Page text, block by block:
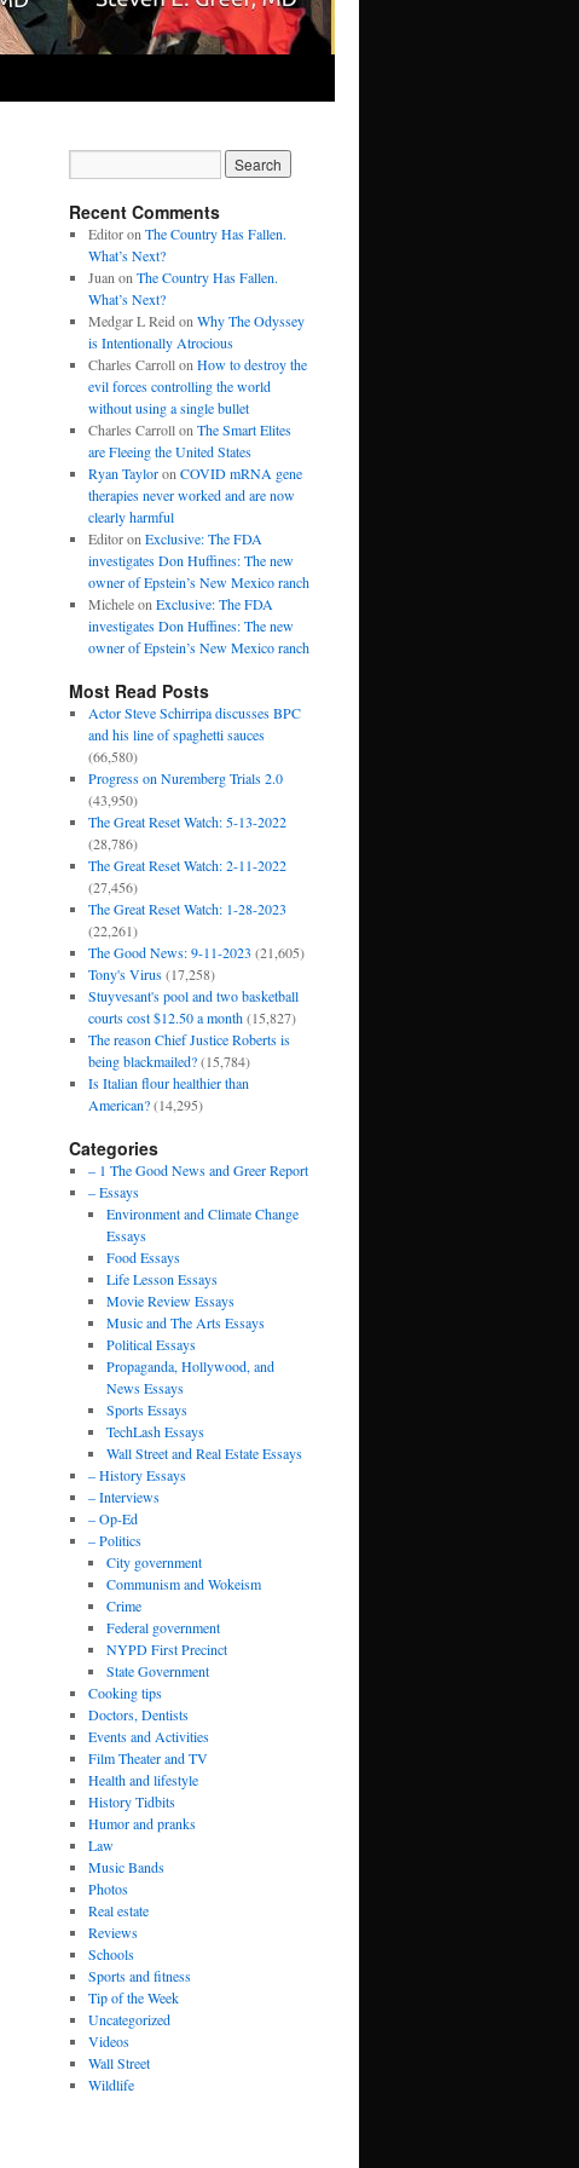
Recent Comments
Editoron The Country Has Fallen.
What’s Next?
Juan on The Country Has Fallen.
What’s Next?
Medgar L Reid on Why The Odyssey
is Intentionally Atrocious
Charles Carrollon How to destroy the
evil forces controlling the world
without using a single bullet
Charles Carrollon The Smart Elites
are Fleeing the United States
Ryan Tayloron COVID mRNA gene
therapies never worked and are now
clearly harmful
Editoron Exclusive: The FDA
investigates Don Huffines: The new
owner of Epstein’s New Mexico ranch
Micheleon Exclusive: The FDA
investigates Don Huffines: The new
owner of Epstein’s New Mexico ranch
Most Read Posts
Actor Steve Schirripa discusses BPC
and his line of spaghetti sauces
(66,580)
Progress on Nuremberg Trials 2.0
(43,950)
The Great Reset Watch: 5-13-2022
(28,786)
The Great Reset Watch: 2-11-2022
(27,456)
The Great Reset Watch: 1-28-2023
(22,261)
The Good News: 9-11-2023 (21,605)
Tony's Virus (17,258)
Stuyvesant's pool and two basketball
courts cost $12.50 a month (15,827)
The reason Chief Justice Roberts is
being blackmailed? (15,784)
Is Italian flour healthier than
American? (14,295)
Categories
– 1 The Good News and Greer Report
– Essays
Environment and Climate Change
Essays
Food Essays
Life Lesson Essays
Movie Review Essays
Music and The Arts Essays
Political Essays
Propaganda, Hollywood, and
News Essays
Sports Essays
TechLash Essays
Wall Street and Real Estate Essays
– History Essays
– Interviews
– Op-Ed
– Politics
City government
Communism and Wokeism
Crime
Federal government
NYPD First Precinct
State Government
Cooking tips
Doctors, Dentists
Events and Activities
Film Theater and TV
Health and lifestyle
History Tidbits
Humor and pranks
Law
Music Bands
Photos
Real estate
Reviews
Schools
Sports and fitness
Tip of the Week
Uncategorized
Videos
Wall Street
Wildlife